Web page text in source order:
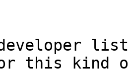
list
this kind